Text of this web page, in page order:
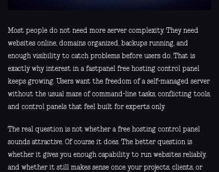
Most people do not need more server complexity. They need
websites online, domains organized, backups running, and
enough visibility to catch problems before users do. That is
exactly why interest in a fastpanel free hosting control panel
keeps growing. Users want the freedom of a self-managed server
without the usual maze of command-line tasks, conflicting tools,
and control panels that feel built for experts only.
The real question is not whether a free hosting control panel
sounds attractive. Of course it does. The better question is
whether it gives you enough capability to run websites reliably,
and whether it still makes sense once your projects, clients, or